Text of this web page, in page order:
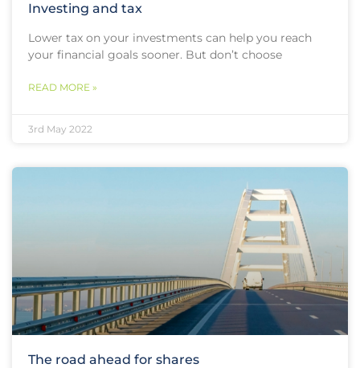
Investing and tax
Lower tax on your investments can help you reach
your financial goals sooner. But don’t choose
READ MORE »
3rd May 2022
The road ahead for shares